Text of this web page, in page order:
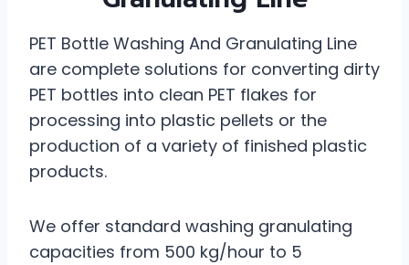
PET Bottle Washing And Granulating Line
are complete solutions for converting dirty
PET bottles into clean PET flakes for
processing into plastic pellets or the
production of a variety of finished plastic
products.
We offer standard washing granulating
capacities from 500 kg/hour to 5